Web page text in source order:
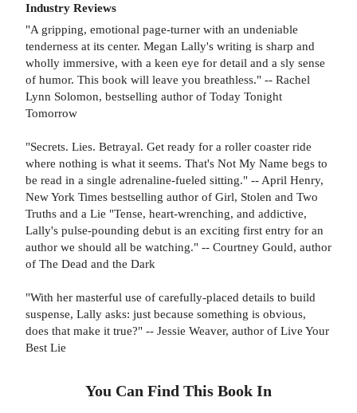
Industry Reviews
"A gripping, emotional page-turner with an undeniable
tenderness at its center. Megan Lally's writing is sharp and
wholly immersive, with a keen eye for detail and a sly sense
of humor. This book will leave you breathless." -- Rachel
Lynn Solomon, bestselling author of Today Tonight
Tomorrow
"Secrets. Lies. Betrayal. Get ready for a roller coaster ride
where nothing is what it seems. That's Not My Name begs to
be read in a single adrenaline-fueled sitting." -- April Henry,
New York Times bestselling author of Girl, Stolen and Two
Truths and a Lie "Tense, heart-wrenching, and addictive,
Lally's pulse-pounding debut is an exciting first entry for an
author we should all be watching." -- Courtney Gould, author
of The Dead and the Dark
"With her masterful use of carefully-placed details to build
suspense, Lally asks: just because something is obvious,
does that make it true?" -- Jessie Weaver, author of Live Your
Best Lie
You Can Find This Book In